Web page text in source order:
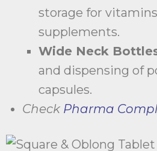
storage for
supplements.
Wide Neck
and dispensing of
capsules.
Check Pharma